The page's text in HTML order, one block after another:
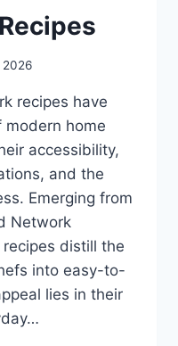
2026
recipes have
modern home
accessibility,
and the
Emerging from
Network
distill the
into easy-to-
lies in their